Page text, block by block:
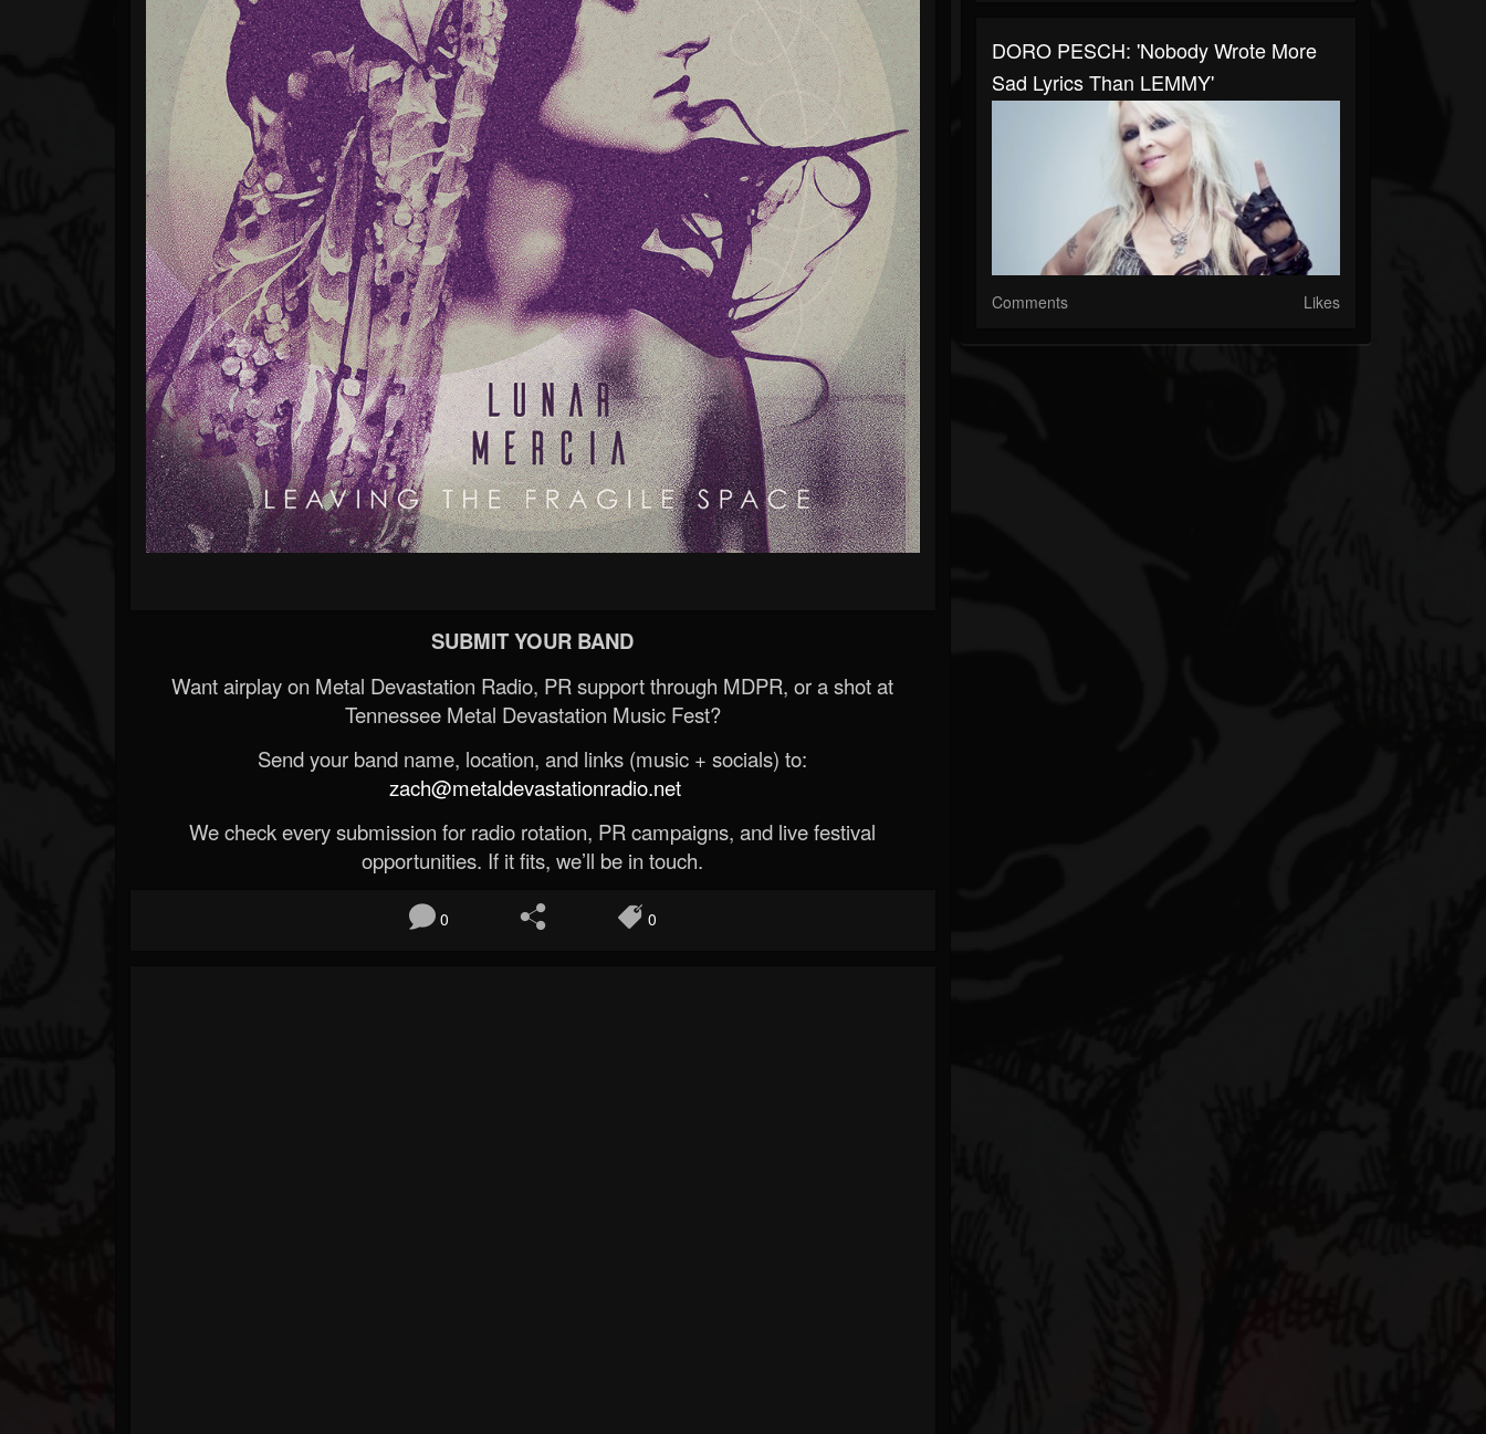
SUBMIT YOUR BAND
Want airplay on Metal Devastation Radio, PR support through MDPR, or a shot at
Tennessee Metal Devastation Music Fest?
Send your band name, location, and links (music + socials) to:
zach@metaldevastationradio.net
We check every submission for radio rotation, PR campaigns, and live festival
opportunities. If it fits, we’ll be in touch.
0 0
DORO PESCH: 'Nobody Wrote More
Sad Lyrics Than LEMMY'
Comments Likes